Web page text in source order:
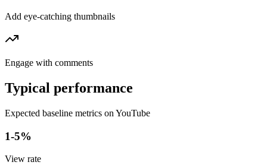
Add eye-catching thumbnails
Engage with comments
Typical performance
Expected baseline metrics on YouTube
1-5%
View rate